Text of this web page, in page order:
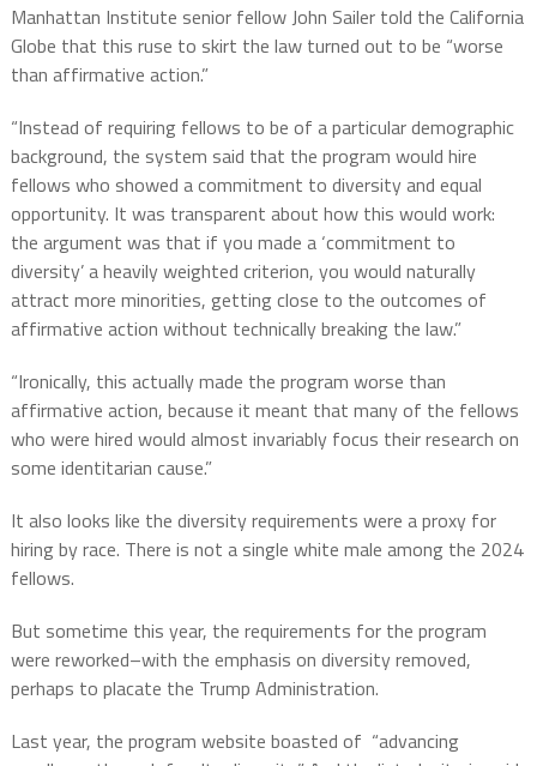
Manhattan Institute senior fellow John Sailer told the California
Globe that this ruse to skirt the law turned out to be “worse
than affirmative action.”
“Instead of requiring fellows to be of a particular demographic
background, the system said that the program would hire
fellows who showed a commitment to diversity and equal
opportunity. It was transparent about how this would work:
the argument was that if you made a ‘commitment to
diversity’ a heavily weighted criterion, you would naturally
attract more minorities, getting close to the outcomes of
affirmative action without technically breaking the law.”
“Ironically, this actually made the program worse than
affirmative action, because it meant that many of the fellows
who were hired would almost invariably focus their research on
some identitarian cause.”
It also looks like the diversity requirements were a proxy for
hiring by race. There is not a single white male among the 2024
fellows.
But sometime this year, the requirements for the program
were reworked–with the emphasis on diversity removed,
perhaps to placate the Trump Administration.
Last year, the program website boasted of “advancing